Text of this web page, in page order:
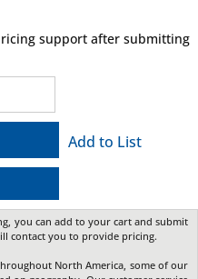
support after submitting
Add to List
you can add to your cart and submit
contact you to provide pricing.
North America, some of our